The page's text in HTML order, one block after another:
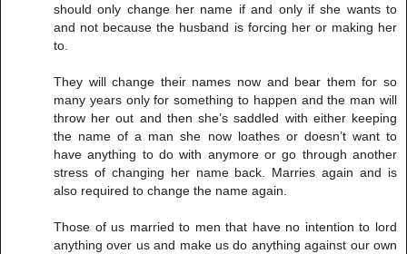
should only change her name if and only if she wants to
and not because the husband is forcing her or making her
to.
They will change their names now and bear them for so
many years only for something to happen and the man will
throw her out and then she’s saddled with either keeping
the name of a man she now loathes or doesn’t want to
have anything to do with anymore or go through another
stress of changing her name back. Marries again and is
also required to change the name again.
Those of us married to men that have no intention to lord
anything over us and make us do anything against our own